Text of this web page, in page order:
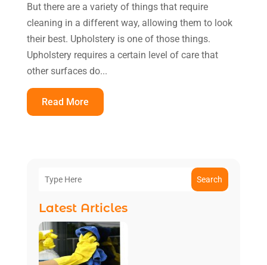
But there are a variety of things that require
cleaning in a different way, allowing them to look
their best. Upholstery is one of those things.
Upholstery requires a certain level of care that
other surfaces do...
Read More
Search
Latest Articles